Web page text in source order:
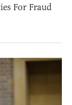
For Fraud